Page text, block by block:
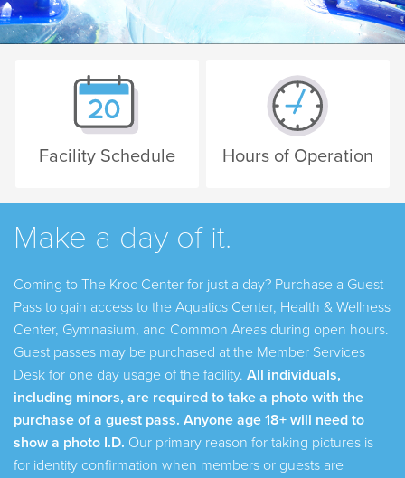
Facility Schedule Hours of Operation
Make a day of it.
Coming to The Kroc Center for just a day? Purchase a Guest
Pass to gain access to the Aquatics Center, Health & Wellness
Center, Gymnasium, and Common Areas during open hours.
Guest passes may be purchased at the Member Services
Desk for one day usage of the facility. All individuals,
including minors, are required to take a photo with the
purchase of a guest pass. Anyone age 18+ will need to
show a photo I.D. Our primary reason for taking pictures is
for identity confirmation when members or guests are